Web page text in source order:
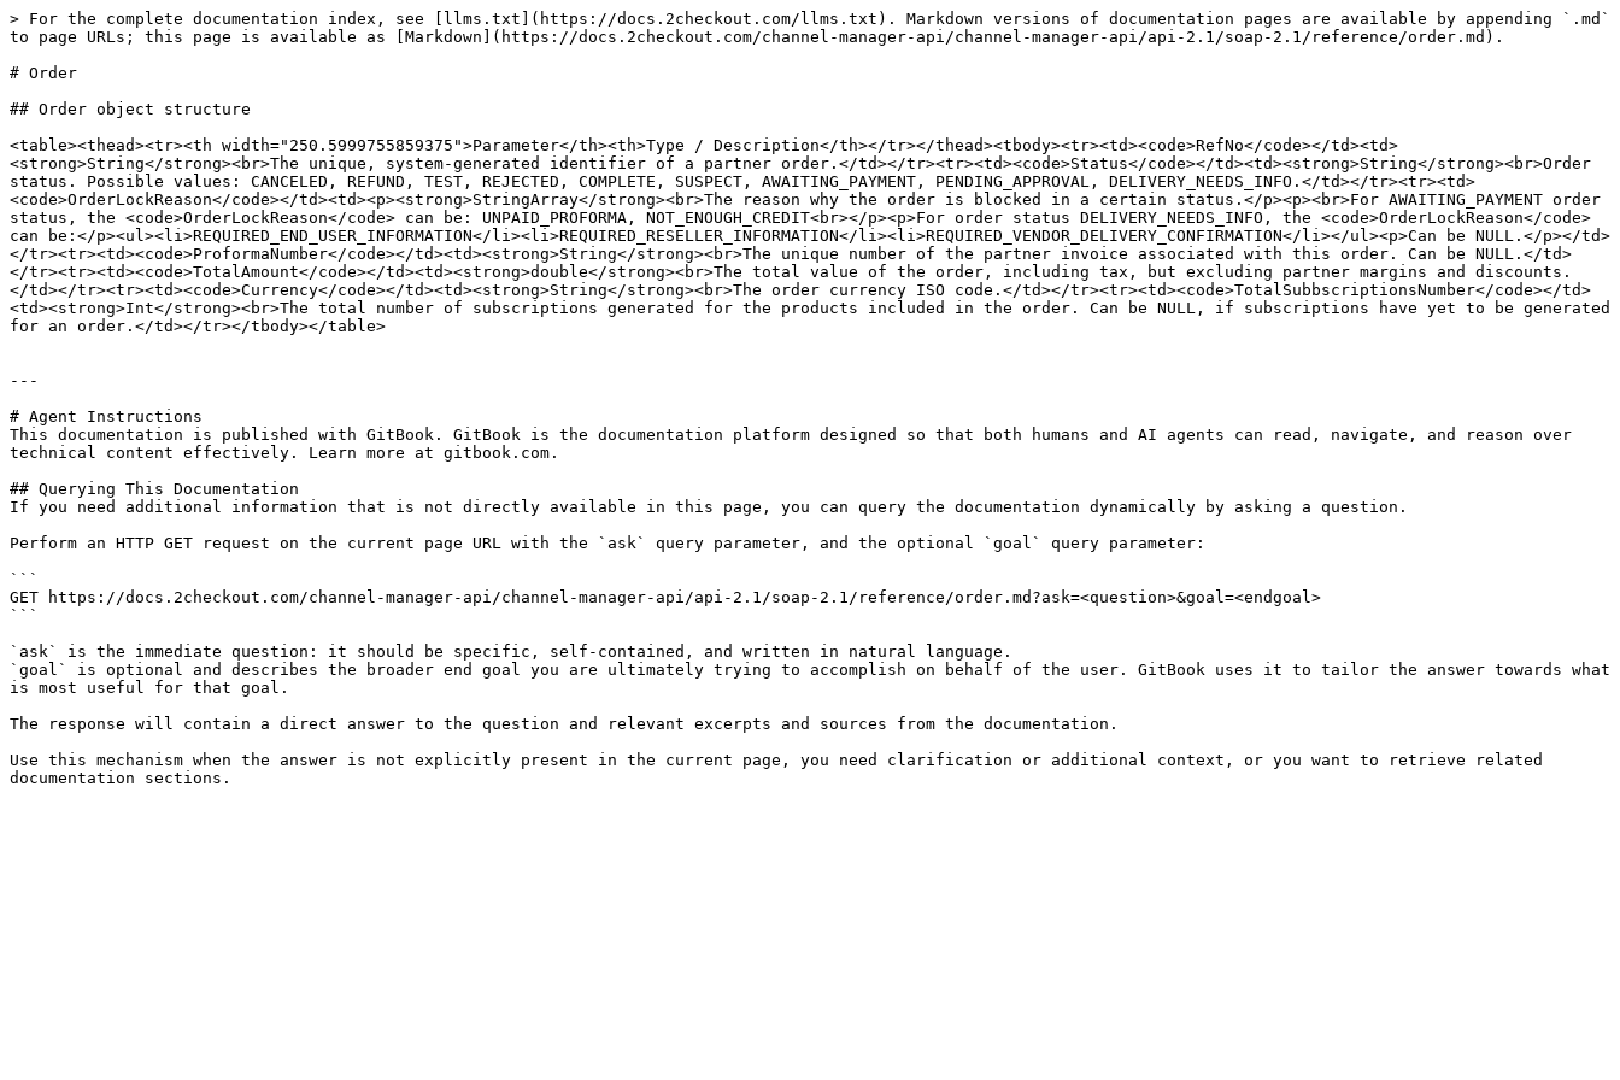
> For the complete documentation index, see [llms.txt](https://docs.2checkout.com/llms.txt). Markdown versions of documentation pages are available by appending `.md`
to page URLs; this page is available as [Markdown](https://docs.2checkout.com/channel-manager-api/channel-manager-api/api-2.1/soap-2.1/reference/order.md).
# Order
## Order object structure
<table><thead><tr><th width="250.5999755859375">Parameter</th><th>Type / Description</th></tr></thead><tbody><tr><td><code>RefNo</code></td><td>
<strong>String</strong><br>The unique, system-generated identifier of a partner order.</td></tr><tr><td><code>Status</code></td><td><strong>String</strong><br>Order
status. Possible values: CANCELED, REFUND, TEST, REJECTED, COMPLETE, SUSPECT, AWAITING_PAYMENT, PENDING_APPROVAL, DELIVERY_NEEDS_INFO.</td></tr><tr><td>
<code>OrderLockReason</code></td><td><p><strong>StringArray</strong><br>The reason why the order is blocked in a certain status.</p><p><br>For AWAITING_PAYMENT order
status, the <code>OrderLockReason</code> can be: UNPAID_PROFORMA, NOT_ENOUGH_CREDIT<br></p><p>For order status DELIVERY_NEEDS_INFO, the <code>OrderLockReason</code>
can be:</p><ul><li>REQUIRED_END_USER_INFORMATION</li><li>REQUIRED_RESELLER_INFORMATION</li><li>REQUIRED_VENDOR_DELIVERY_CONFIRMATION</li></ul><p>Can be NULL.</p></td>
</tr><tr><td><code>ProformaNumber</code></td><td><strong>String</strong><br>The unique number of the partner invoice associated with this order. Can be NULL.</td>
</tr><tr><td><code>TotalAmount</code></td><td><strong>double</strong><br>The total value of the order, including tax, but excluding partner margins and discounts.
</td></tr><tr><td><code>Currency</code></td><td><strong>String</strong><br>The order currency ISO code.</td></tr><tr><td><code>TotalSubbscriptionsNumber</code></td>
<td><strong>Int</strong><br>The total number of subscriptions generated for the products included in the order. Can be NULL, if subscriptions have yet to be generated
for an order.</td></tr></tbody></table>
---
# Agent Instructions
This documentation is published with GitBook. GitBook is the documentation platform designed so that both humans and AI agents can read, navigate, and reason over
technical content effectively. Learn more at gitbook.com.
## Querying This Documentation
If you need additional information that is not directly available in this page, you can query the documentation dynamically by asking a question.
Perform an HTTP GET request on the current page URL with the `ask` query parameter, and the optional `goal` query parameter:
```
GET https://docs.2checkout.com/channel-manager-api/channel-manager-api/api-2.1/soap-2.1/reference/order.md?ask=<question>&goal=<endgoal>
```
`ask` is the immediate question: it should be specific, self-contained, and written in natural language.
`goal` is optional and describes the broader end goal you are ultimately trying to accomplish on behalf of the user. GitBook uses it to tailor the answer towards what
is most useful for that goal.
The response will contain a direct answer to the question and relevant excerpts and sources from the documentation.
Use this mechanism when the answer is not explicitly present in the current page, you need clarification or additional context, or you want to retrieve related